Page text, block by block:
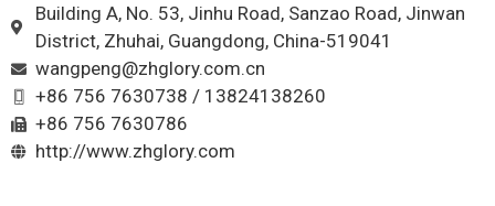
Building A, No. 53, Jinhu Road, Sanzao Road, Jinwan
District, Zhuhai, Guangdong, China-519041
wangpeng@zhglory.com.cn
+86 756 7630738 / 13824138260
+86 756 7630786
http://www.zhglory.com